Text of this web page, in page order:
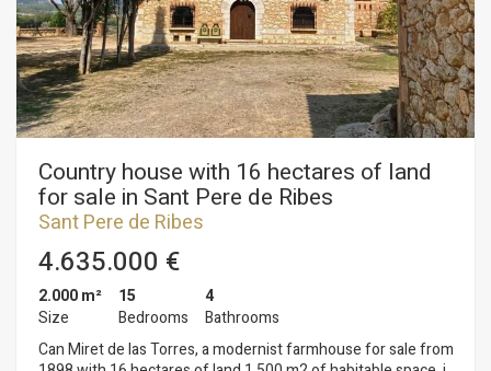
Country house with 16 hectares of land
for sale in Sant Pere de Ribes
Sant Pere de Ribes
4.635.000 €
2.000 m²
Size
15
Bedrooms
4
Bathrooms
Can Miret de las Torres, a modernist farmhouse for sale from